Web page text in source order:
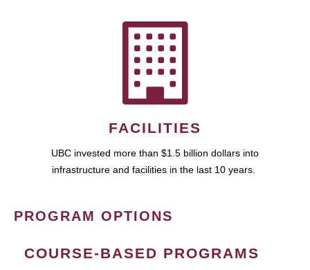
FACILITIES
UBC invested more than $1.5 billion dollars into
infrastructure and facilities in the last 10 years.
PROGRAM OPTIONS
COURSE-BASED PROGRAMS